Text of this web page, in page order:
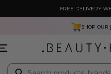
FREE DELIVERY
SHOP OUR